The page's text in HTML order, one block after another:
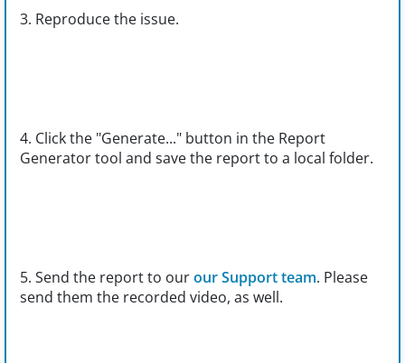
3. Reproduce the issue.
4. Click the "Generate..." button in the Report
Generator tool and save the report to a local folder.
5. Send the report to ourour Support team. Please
send them the recorded video, as well.